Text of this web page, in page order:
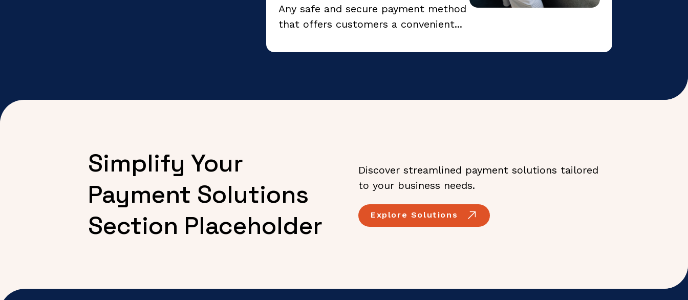
Any safe and secure payment method
that offers customers a convenient...
Simplify Your
Payment Solutions
Section Placeholder
Discover streamlined payment solutions tailored
to your business needs.
Explore Solutions